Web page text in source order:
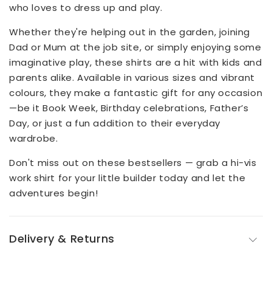
who loves to dress up and play.
Whether they're helping out in the garden, joining
Dad or Mum at the job site, or simply enjoying some
imaginative play, these shirts are a hit with kids and
parents alike. Available in various sizes and vibrant
colours, they make a fantastic gift for any occasion
—be it Book Week, Birthday celebrations, Father’s
Day, or just a fun addition to their everyday
wardrobe.
Don't miss out on these bestsellers — grab a hi-vis
work shirt for your little builder today and let the
adventures begin!
Delivery & Returns